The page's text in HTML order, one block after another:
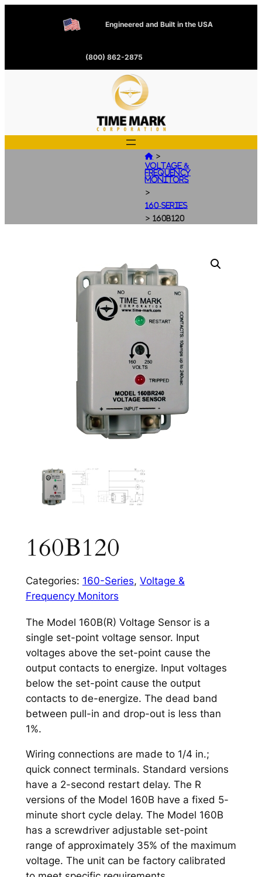
Engineered and Built in the USA
(800) 862-2875
 >
Voltage &
Frequency
Monitors
>
160-Series
> 160B120
160B120
Categories: 160-Series, Voltage &
Frequency Monitors
The Model 160B(R) Voltage Sensor is a
single set-point voltage sensor. Input
voltages above the set-point cause the
output contacts to energize. Input voltages
below the set-point cause the output
contacts to de-energize. The dead band
between pull-in and drop-out is less than
1%.
Wiring connections are made to 1/4 in.;
quick connect terminals. Standard versions
have a 2-second restart delay. The R
versions of the Model 160B have a fixed 5-
minute short cycle delay. The Model 160B
has a screwdriver adjustable set-point
range of approximately 35% of the maximum
voltage. The unit can be factory calibrated